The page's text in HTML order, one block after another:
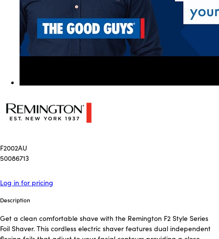
F2002AU
50086713
Log in for pricing
Description
Get a clean comfortable shave with the Remington F2 Style Series
Foil Shaver. This cordless electric shaver features dual independent